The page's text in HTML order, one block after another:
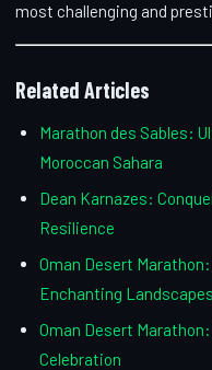
most challenging and
Related Articles
Marathon des Sables:
Moroccan Sahara
Dean Karnazes:
Resilience
Oman Desert
Enchanting Landscapes
Oman Desert
Celebration